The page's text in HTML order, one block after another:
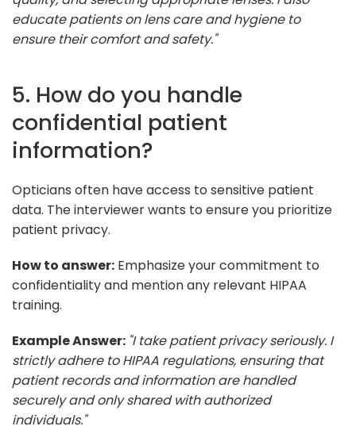
educate patients on lens care and hygiene to
ensure their comfort and safety."
5. How do you handle
confidential patient
information?
Opticians often have access to sensitive patient
data. The interviewer wants to ensure you prioritize
patient privacy.
How to answer: Emphasize your commitment to
confidentiality and mention any relevant HIPAA
training.
Example Answer: "I take patient privacy seriously. I
strictly adhere to HIPAA regulations, ensuring that
patient records and information are handled
securely and only shared with authorized
individuals."